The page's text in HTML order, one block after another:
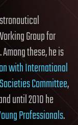
Group for
these, he is
with International
Committee,
until 2010 he
Professionals.